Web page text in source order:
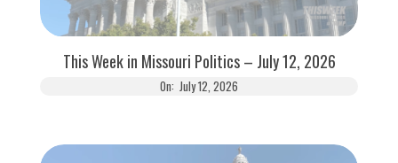
This Week in Missouri Politics – July 12, 2026
On: July 12, 2026